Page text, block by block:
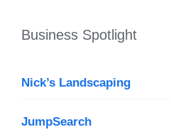
Business Spotlight
Nick’s Landscaping
JumpSearch